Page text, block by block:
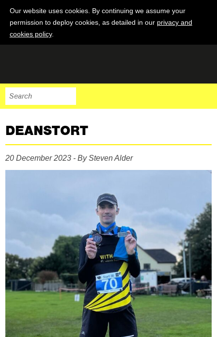
Our website uses cookies. By continuing we assume your
permission to deploy cookies, as detailed in our privacy and
cookies policy.
DEANSTORT
20 December 2023 - By Steven Alder